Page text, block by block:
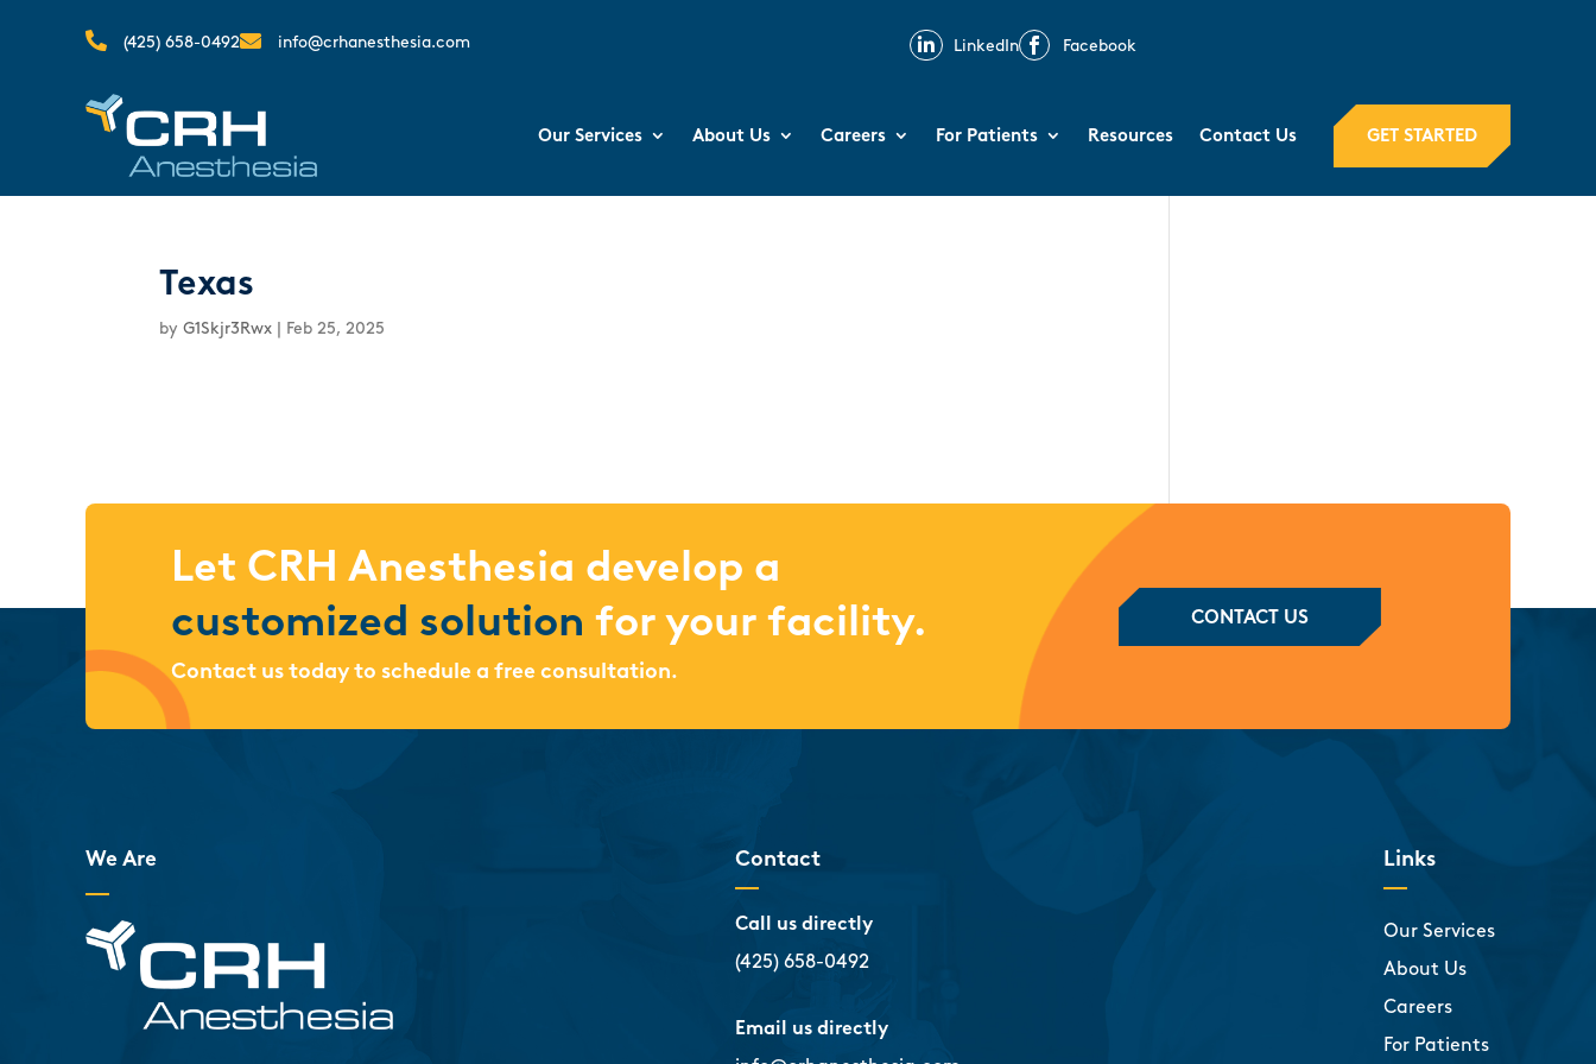
 (425) 658-0492 info@crhanesthesia.com  LinkedIn  Facebook
Our Services About Us Careers For Patients Resources Contact Us GET STARTED
Texas
byG1Skjr3Rwx | Feb 25, 2025
Let CRH Anesthesia develop a
customized solution for your facility.
Contact us today to schedule a free consultation.
CONTACT US
We Are Contact
Call us directly
(425) 658-0492
Email us directly
Links
Our Services
About Us
Careers
For Patients